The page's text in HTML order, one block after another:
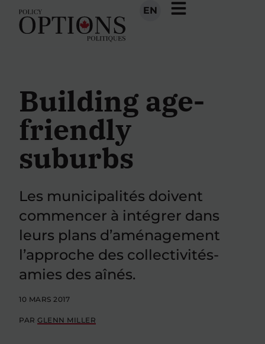
EN
Building age-
friendly
suburbs
Les municipalités doivent
commencer à intégrer dans
leurs plans d’aménagement
l’approche des collectivités-
amies des aînés.
10 MARS 2017
PARGLENN MILLER